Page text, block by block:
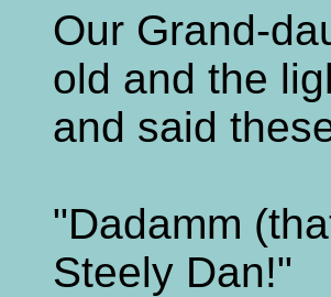
Our Grand-
old and the
and said
"Dadamm
Steely Dan!"